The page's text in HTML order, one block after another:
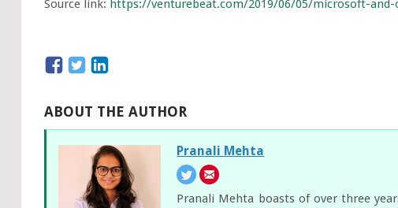
Source link: https://venturebeat.com/2019/06/05/microsoft-
ABOUT THE AUTHOR
Pranali Mehta
Pranali Mehta boasts of over three